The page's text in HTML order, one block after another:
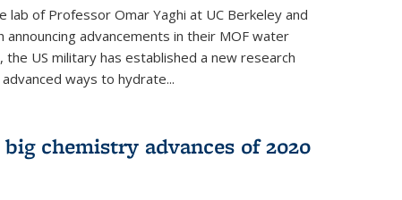
of Professor Omar Yaghi at UC Berkeley and
announcing advancements in their MOF water
US military has established a new research
ways to hydrate...
chemistry advances of 2020